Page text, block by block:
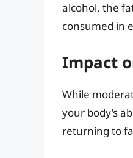
alcohol, the
consumed in
Impact
While
your body’s
returning to